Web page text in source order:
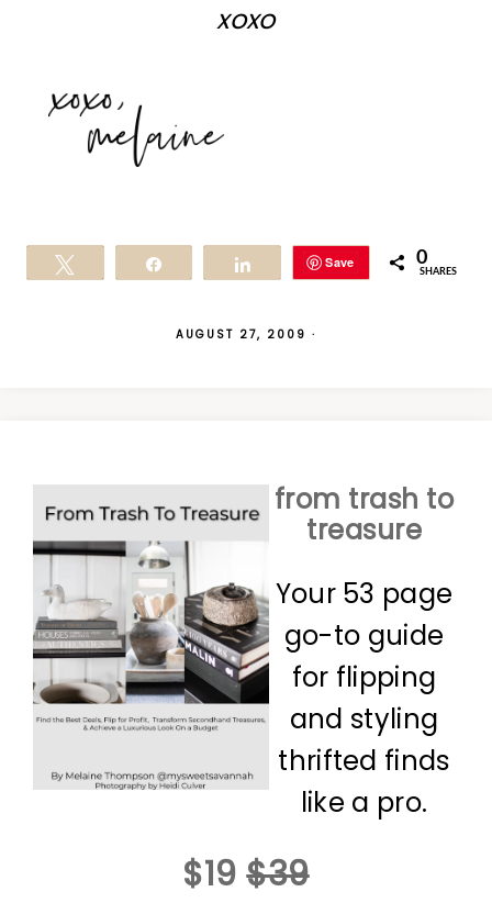
xoxo
Save 0
SHARES
AUGUST 27, 2009 ·
from trash to
treasure
Your 53 page
go-to guide
for flipping
and styling
thrifted finds
like a pro.
$19 $39